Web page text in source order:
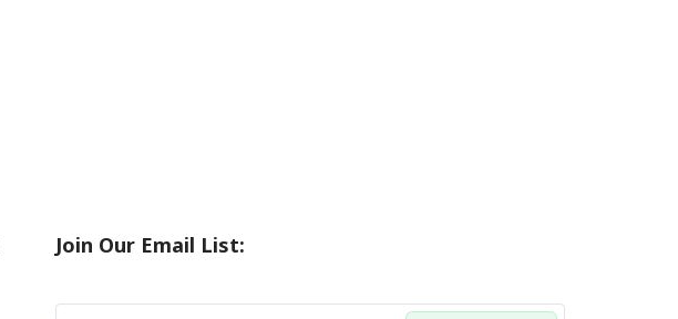
Join Our Email List: